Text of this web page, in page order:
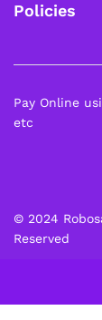
Policies
© 2024
Reserved
Pay Online
etc